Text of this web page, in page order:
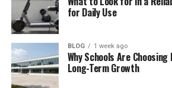
The material used for
affects the overall quality of sleep.
synthetic materials,soft cotton
permit the skin to breathe, thus
comfort.
for Daily Use
BLOG 1 week ago
Why Schools Are
Long-Term Growth